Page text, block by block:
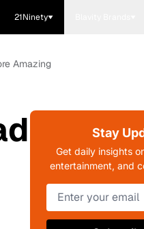
21Ninety
Amazing
Stay
Get daily insights
entertainment, and